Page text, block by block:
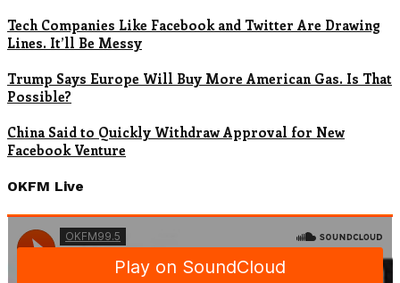
Tech Companies Like Facebook and Twitter Are Drawing
Lines. It’ll Be Messy
Trump Says Europe Will Buy More American Gas. Is That
Possible?
China Said to Quickly Withdraw Approval for New
Facebook Venture
OKFM Live